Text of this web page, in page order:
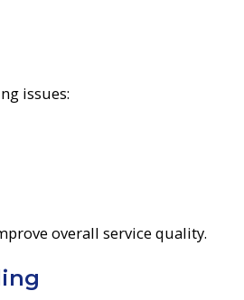
issues:
overall service quality.